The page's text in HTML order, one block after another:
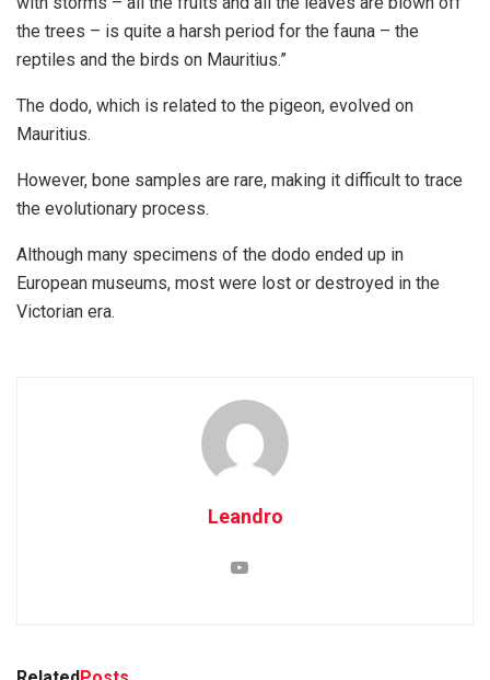
the trees – is quite a harsh period for the fauna – the
reptiles and the birds on Mauritius.”
The dodo, which is related to the pigeon, evolved on
Mauritius.
However, bone samples are rare, making it difficult to trace
the evolutionary process.
Although many specimens of the dodo ended up in
European museums, most were lost or destroyed in the
Victorian era.
Leandro